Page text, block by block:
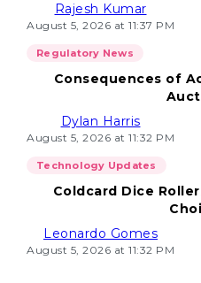
Rajesh Kumar
August 5, 2026 at 11:37 PM
Regulatory News
Consequences of
Dylan Harris
August 5, 2026 at 11:32 PM
Technology Updates
Coldcard Dice
Leonardo Gomes
August 5, 2026 at 11:32 PM